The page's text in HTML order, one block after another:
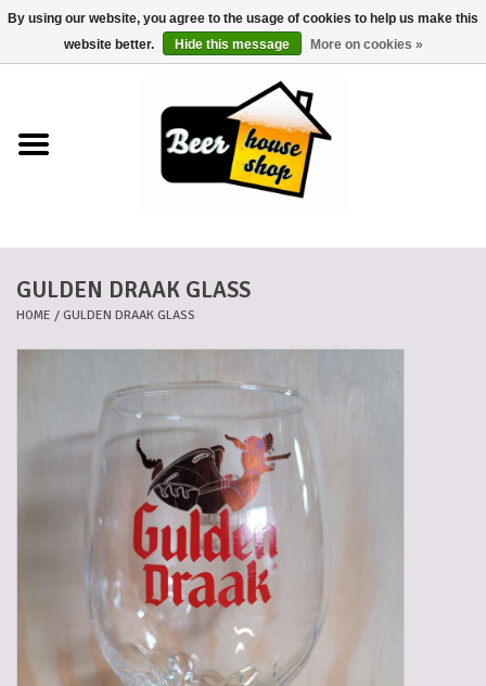
0 Items - €0,00
Beer baskets
Cans
Glasses
GULDEN DRAAK GLASS
HOME / GULDEN DRAAK GLASS
By using our website, you agree to the usage of cookies to help us make this
website better.
Hide this message More on cookies »